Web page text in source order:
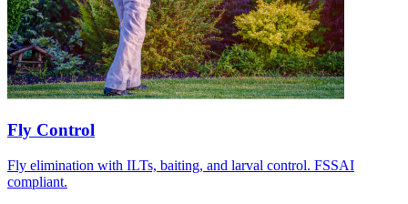
Fly Control
Fly elimination with ILTs, baiting, and larval control. FSSAI
compliant.